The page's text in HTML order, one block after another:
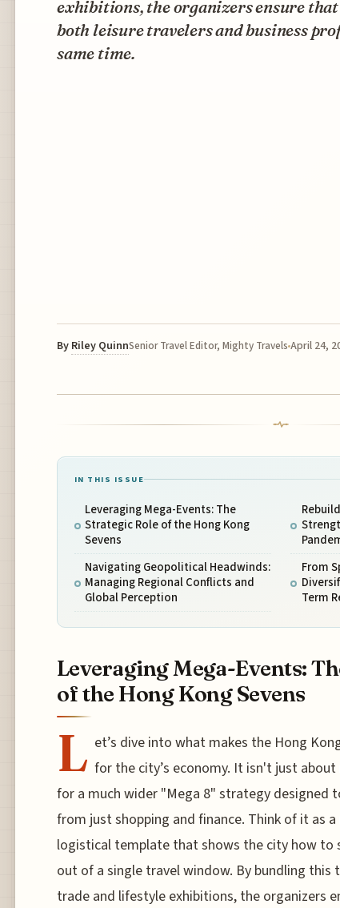
exhibitions, the organizers ensure
both leisure travelers and business
same time.
By Riley QuinnSenior Travel Editor, Mighty Travels April 24,
IN THIS ISSUE
Leveraging Mega-Events: The
Strategic Role of the Hong Kong
Sevens
Navigating Geopolitical Headwinds:
Managing Regional Conflicts and
Global Perception
From
Term
Leveraging Mega-Events:
of the Hong Kong Sevens
L et’s dive into what makes the Hong
for the city’s economy. It isn't just about
for a much wider "Mega 8" strategy designed
from just shopping and finance. Think of it as
logistical template that shows the city how to
out of a single travel window. By bundling
trade and lifestyle exhibitions, the organizers